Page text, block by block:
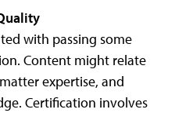
with passing some
Content might relate
expertise, and
Certification involves